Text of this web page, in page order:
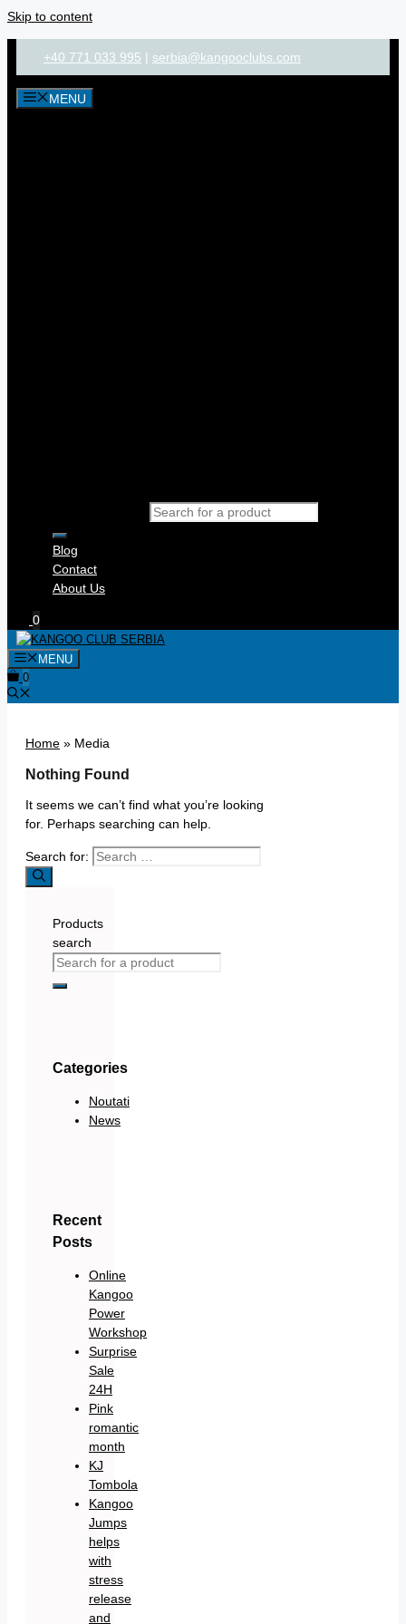
Skip to content
+40 771 033 995 | serbia@kangooclubs.com
MENU
Blog
Contact
About Us
0
MENU
0
Home » Media
Nothing Found
It seems we can’t find what you’re looking
for. Perhaps searching can help.
Search for:
Products
search
Categories
Noutati
News
Recent
Posts
Online
Kangoo
Power
Workshop
Surprise
Sale
24H
Pink
romantic
month
KJ
Tombola
Kangoo
Jumps
helps
with
stress
release
and